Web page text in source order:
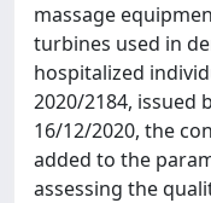
massage
turbines used in
hospitalized
2020/2184, issued
16/12/2020, the
added to the
assessing the